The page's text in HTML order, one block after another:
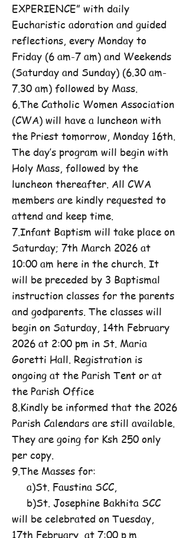
EXPERIENCE” with daily
Eucharistic adoration and guided
reflections, every Monday to
Friday (6 am-7 am) and Weekends
(Saturday and Sunday) (6.30 am-
7.30 am) followed by Mass.
6.The Catholic Women Association
(CWA) will have a luncheon with
the Priest tomorrow, Monday 16th.
The day’s program will begin with
Holy Mass, followed by the
luncheon thereafter. All CWA
members are kindly requested to
attend and keep time.
7.Infant Baptism will take place on
Saturday; 7th March 2026 at
10:00 am here in the church. It
will be preceded by 3 Baptismal
instruction classes for the parents
and godparents. The classes will
begin on Saturday, 14th February
2026 at 2:00 pm in St. Maria
Goretti Hall. Registration is
ongoing at the Parish Tent or at
the Parish Office
8.Kindly be informed that the 2026
Parish Calendars are still available.
They are going for Ksh 250 only
per copy.
9.The Masses for:
a)St. Faustina SCC,
b)St. Josephine Bakhita SCC
will be celebrated on Tuesday,
17th February, at 7:00 p.m.